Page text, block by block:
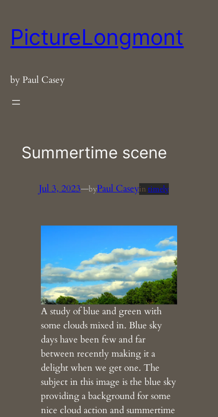
content
PictureLongmont
by Paul Casey
Summertime scene
Jul 3, 2023—byPaul Caseyin timely
A study of blue and green with
some clouds mixed in. Blue sky
days have been few and far
between recently making it a
delight when we get one. The
subject in this image is the blue sky
providing a background for some
nice cloud action and summertime